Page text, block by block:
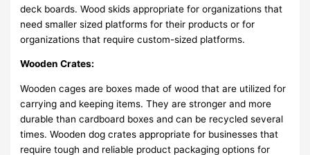
deck boards. Wood skids appropriate for organizations that
need smaller sized platforms for their products or for
organizations that require custom-sized platforms.
Wooden Crates:
Wooden cages are boxes made of wood that are utilized for
carrying and keeping items. They are stronger and more
durable than cardboard boxes and can be recycled several
times. Wooden dog crates appropriate for businesses that
require tough and reliable product packaging options for